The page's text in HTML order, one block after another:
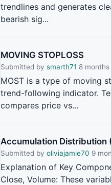
trendlines and generates
bearish sig...
MOVING STOPLOSS
Submitted by smarth71 8 months
MOST is a type of moving
trend-following indicator.
compares price vs...
Accumulation Distribution
Submitted by oliviajamie70 9
Explanation of Key
Close, Volume: These